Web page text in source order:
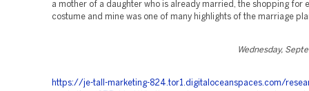
a mother of a daughter who is already married, the shopping for
costume and mine was one of many highlights of the marriage
Wednesday,
https://je-tall-marketing-824.tor1.digitaloceanspaces.com/